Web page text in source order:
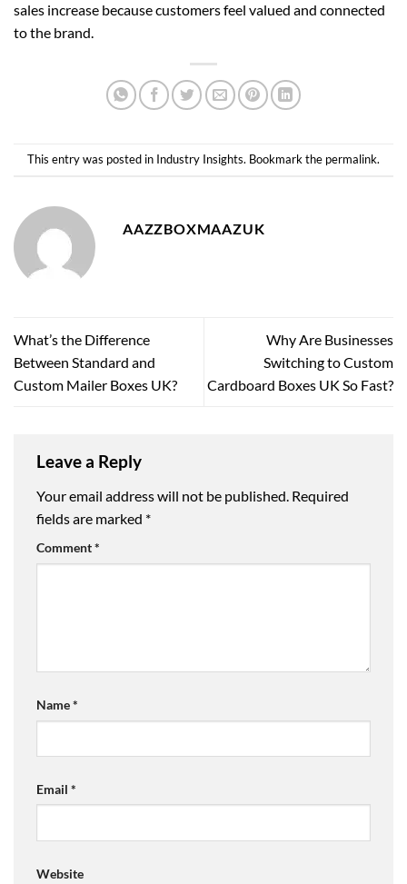
sales increase because customers feel valued and connected
to the brand.
This entry was posted in Industry Insights. Bookmark the permalink.
AAZZBOXMAAZUK
What’s the Difference
Between Standard and
Custom Mailer Boxes UK?
Why Are Businesses
Switching to Custom
Cardboard Boxes UK So Fast?
Leave a Reply
Your email address will not be published. Required
fields are marked *
Comment*
Name*
Email *
Website